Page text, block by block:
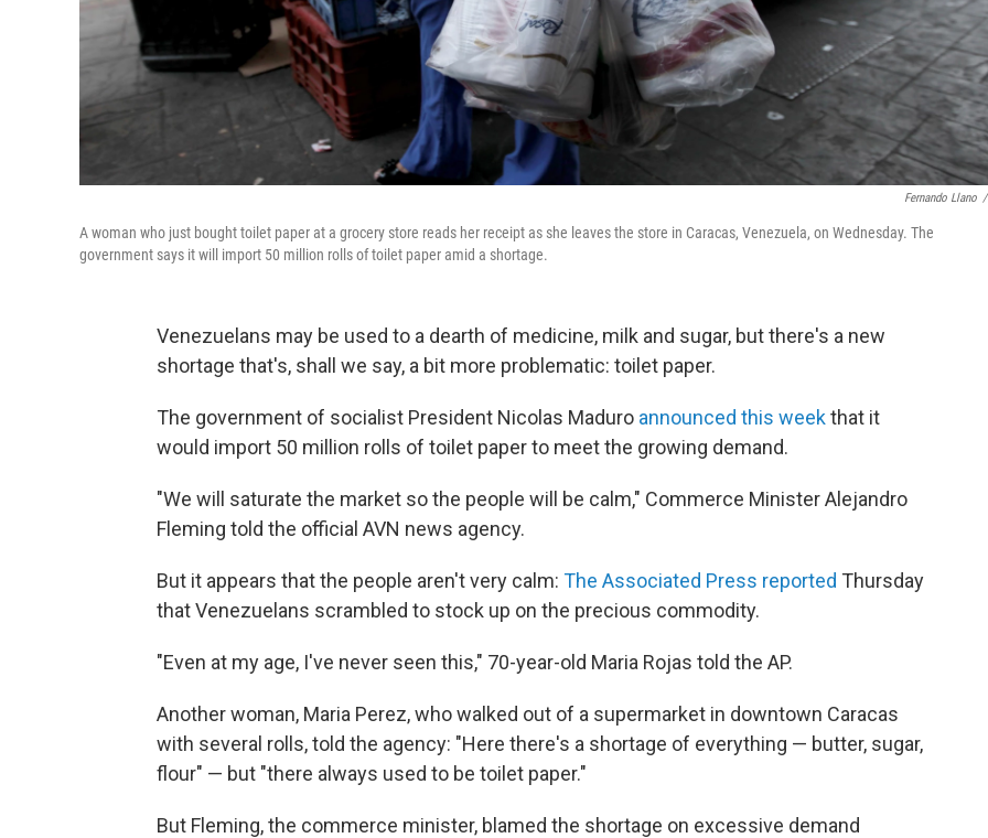
Fernando Llano /
A woman who just bought toilet paper at a grocery store reads her receipt as she leaves the store in Caracas, Venezuela, on Wednesday. The
government says it will import 50 million rolls of toilet paper amid a shortage.
Venezuelans may be used to a dearth of medicine, milk and sugar, but there's a new
shortage that's, shall we say, a bit more problematic: toilet paper.
The government of socialist President Nicolas Maduro announced this weekthat it
would import 50 million rolls of toilet paper to meet the growing demand.
"We will saturate the market so the people will be calm," Commerce Minister Alejandro
Fleming told the official AVN news agency.
But it appears that the people aren't very calm: The Associated Press reported Thursday
that Venezuelans scrambled to stock up on the precious commodity.
"Even at my age, I've never seen this," 70-year-old Maria Rojas told the AP.
Another woman, Maria Perez, who walked out of a supermarket in downtown Caracas
with several rolls, told the agency: "Here there's a shortage of everything — butter, sugar,
flour" — but "there always used to be toilet paper."
But Fleming, the commerce minister, blamed the shortage on excessive demand